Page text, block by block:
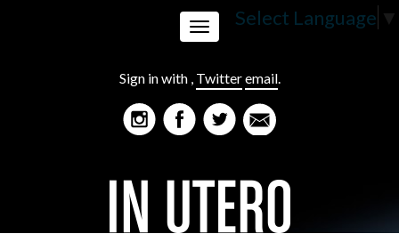
Select Language ▼
Sign in with , Twitteremail.
Toggle
navigation